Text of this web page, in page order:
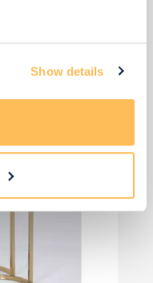
Show details